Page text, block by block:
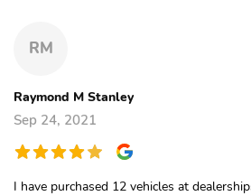
RM
Raymond M Stanley
Sep 24, 2021
I have purchased 12 vehicles at